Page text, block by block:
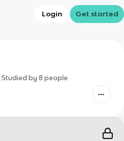
Login Get started
Studied by 8 people